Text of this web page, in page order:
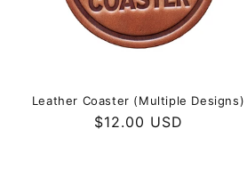
Leather Coaster (Multiple Designs)
Regular
$12.00 USD